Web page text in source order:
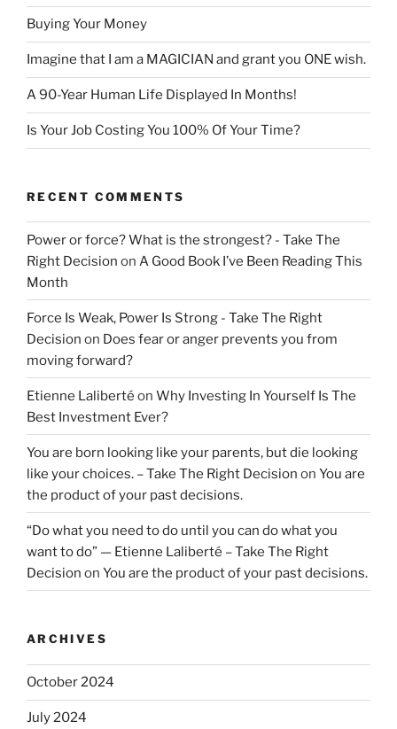
Buying Your Money
Imagine that I am a MAGICIAN and grant you ONE wish.
A 90-Year Human Life Displayed In Months!
Is Your Job Costing You 100% Of Your Time?
RECENT COMMENTS
Power or force? What is the strongest? - Take The
Right Decision on A Good Book I’ve Been Reading This
Month
Force Is Weak, Power Is Strong - Take The Right
Decision on Does fear or anger prevents you from
moving forward?
Etienne Laliberté on Why Investing In Yourself Is The
Best Investment Ever?
You are born looking like your parents, but die looking
like your choices. – Take The Right Decision on You are
the product of your past decisions.
“Do what you need to do until you can do what you
want to do” — Etienne Laliberté – Take The Right
Decision on You are the product of your past decisions.
ARCHIVES
October 2024
July 2024